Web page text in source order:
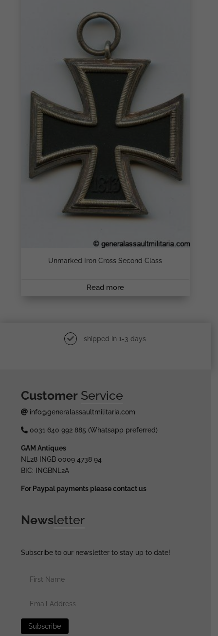
Unmarked Iron Cross Second Class
Read more
shipped in 1-3 days
Customer Service
info@generalassaultmilitaria.com
0031 640 992 885 (Whatsapp preferred)
GAM Antiques
NL28 INGB 0009 4738 94
BIC: INGBNL2A
For Paypal payments please contact us
Newsletter
Subscribe to our newsletter to stay up to date!